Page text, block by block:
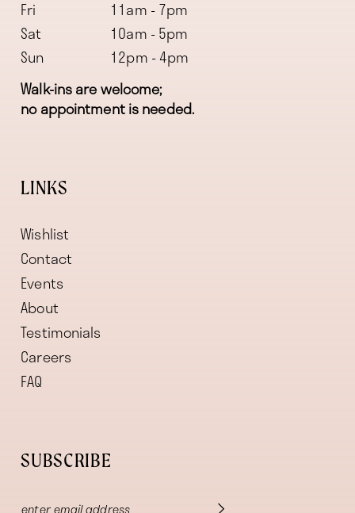
Fri
11am - 7pm
Sat
10am - 5pm
Sun
12pm - 4pm
Walk-ins are welcome;
no appointment is needed.
LINKS
Wishlist
Contact
Events
About
Testimonials
Careers
FAQ
SUBSCRIBE